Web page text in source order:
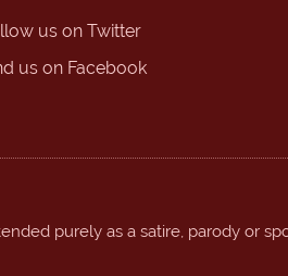
us on Twitter
us on Facebook
purely as a satire, parody or